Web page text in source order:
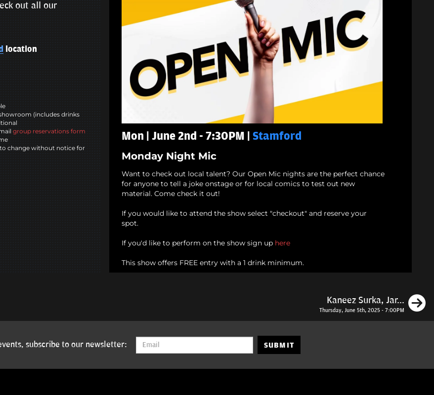
out all our
location
(includes drinks
group reservations form
change without notice for
Mon | June 2nd - 7:30PM | Stamford
Monday Night Mic
Want to check out local talent? Our Open Mic nights are the perfect chance
for anyone to tell a joke onstage or for local comics to test out new
material. Come check it out!
If you would like to attend the show select "checkout" and reserve your
spot.
If you'd like to perform on the show sign up here
This show offers FREE entry with a 1 drink minimum.
Kaneez Surka, Jar...
Thursday, June 5th, 2025 - 7:00PM
subscribe to our newsletter: SUBMIT